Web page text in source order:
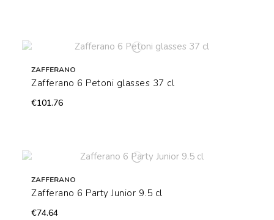
ZAFFERANO
Zafferano 6 Petoni glasses 37 cl
€101.76
ZAFFERANO
Zafferano 6 Party Junior 9.5 cl
€74.64